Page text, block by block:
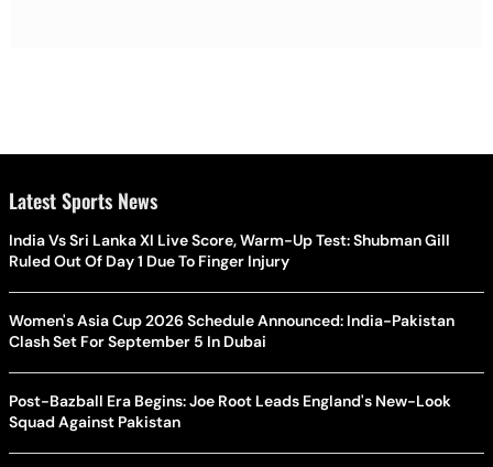
Latest Sports News
India Vs Sri Lanka XI Live Score, Warm-Up Test: Shubman Gill
Ruled Out Of Day 1 Due To Finger Injury
Women's Asia Cup 2026 Schedule Announced: India-Pakistan
Clash Set For September 5 In Dubai
Post-Bazball Era Begins: Joe Root Leads England's New-Look
Squad Against Pakistan